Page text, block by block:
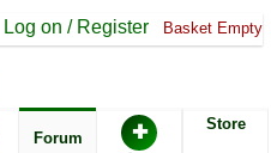
Log on / Register Basket Empty
Forum ✚ Store